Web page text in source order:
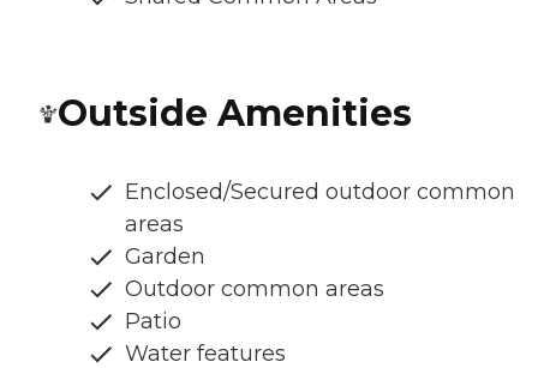
Outside Amenities
Enclosed/Secured outdoor common
areas
Garden
Outdoor common areas
Patio
Water features